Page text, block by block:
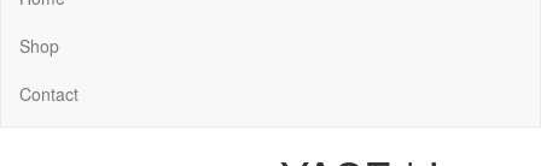
Shop
Contact